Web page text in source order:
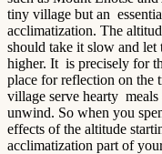
tiny village but an
acclimatization. The
should take it slow and let
higher. It is precisely for
place for reflection on the
village serve hearty
unwind. So when you
effects of the altitude
acclimatization part of